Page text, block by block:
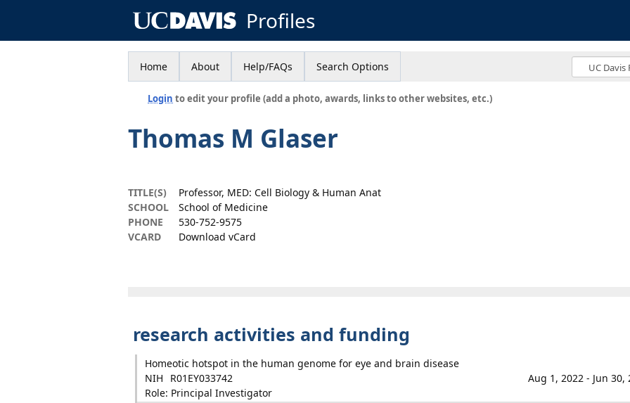
Profiles
Home About Help/FAQs Search Options
Login to edit your profile (add a photo, awards, links to other websites, etc.)
Thomas M Glaser
TITLE(S)
Professor, MED: Cell Biology & Human Anat
SCHOOL
School of Medicine
PHONE
530-752-9575
VCARD
Download vCard
research activities and funding
Homeotic hotspot in the human genome for eye and brain disease
NIH
R01EY033742
Aug 1, 2022 - Jun 30,
Role: Principal Investigator